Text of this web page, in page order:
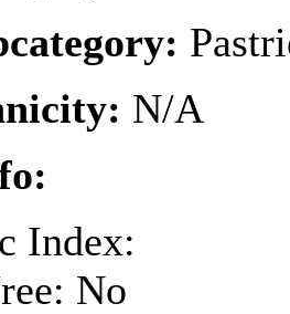
N/A
Index:
No